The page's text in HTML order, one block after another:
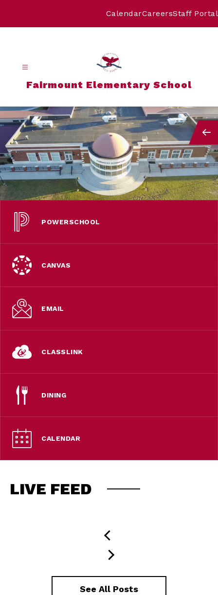
CalendarCareersStaff Portal
Fairmount Elementary School
POWERSCHOOL
CANVAS
EMAIL
CLASSLINK
DINING
CALENDAR
LIVE FEED
See All Posts